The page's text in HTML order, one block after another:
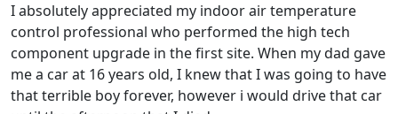
I absolutely appreciated my indoor air temperature
control professional who performed the high tech
component upgrade in the first site. When my dad gave
me a car at 16 years old, I knew that I was going to have
that terrible boy forever, however i would drive that car